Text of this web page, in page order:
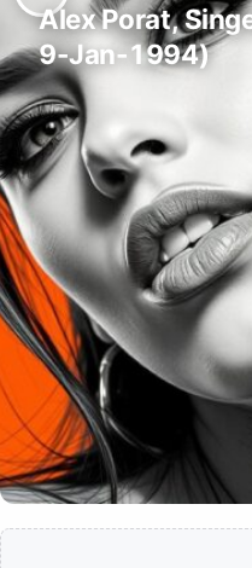
Alex Porat,
9-Jan-1994)